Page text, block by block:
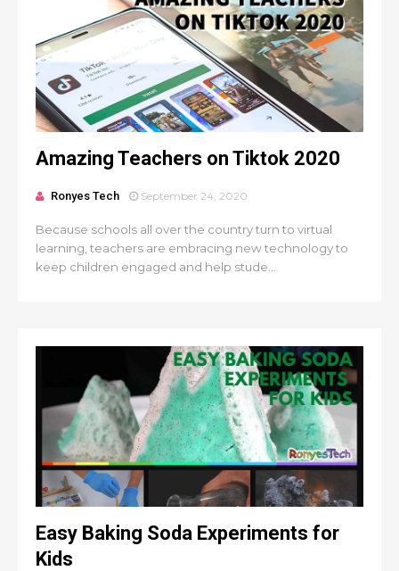
Amazing Teachers on Tiktok 2020
Ronyes Tech September 24, 2020
Because schools all over the country turn to virtual
learning, teachers are embracing new technology to
keep children engaged and help stude...
Easy Baking Soda Experiments for
Kids